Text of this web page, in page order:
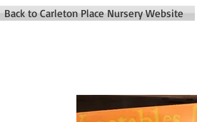
Back to Carleton Place Nursery Website